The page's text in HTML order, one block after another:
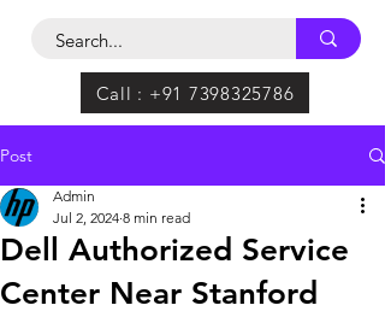
Call : +91 7398325786
Post
Dell Authorized Service
Center Near Stanford
Admin
Jul 2, 2024 8 min read